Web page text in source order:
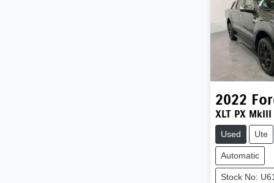
2022
XLT PX MkIII
Used Ute
Automatic
Stock No: